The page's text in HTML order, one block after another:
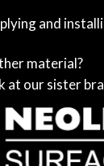
and
material?
at our sister